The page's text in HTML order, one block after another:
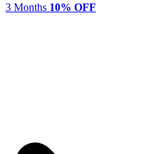
3 Months 10% OFF